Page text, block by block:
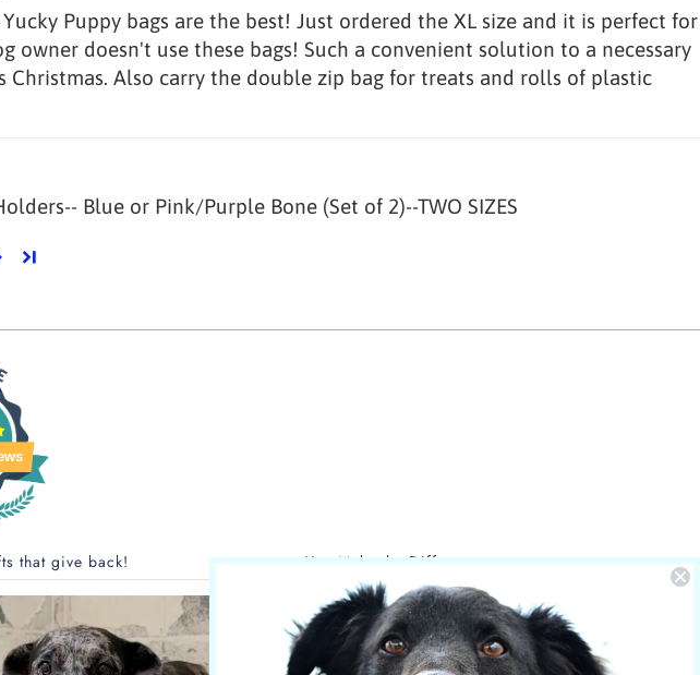
Puppy bags are the best! Just ordered the XL size and it is perfect for
owner doesn't use these bags! Such a convenient solution to a necessary
Christmas. Also carry the double zip bag for treats and rolls of plastic
Blue or Pink/Purple Bone (Set of 2)--TWO SIZES
that give back! You Make the Difference
The care of NOLA is sponsored by
Yucky Puppy.